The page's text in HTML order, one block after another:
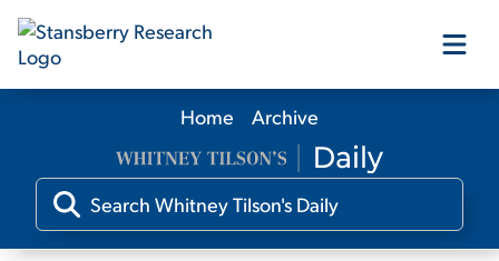
Our Products
Our Editors
Home Archive